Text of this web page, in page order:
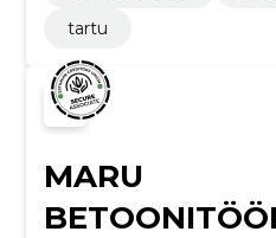
tartu
MARU